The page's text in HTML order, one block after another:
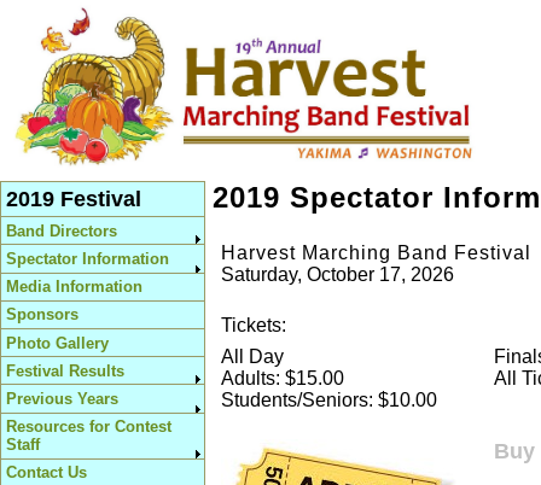
2019 Festival
Band Directors
Spectator Information
Media Information
Sponsors
Photo Gallery
Festival Results
Previous Years
Resources for Contest
Staff
Contact Us
2019 Spectator
Harvest Marching Band Festival
Saturday, October 17, 2026
Tickets:
All Day
Adults: $15.00
Students/Seniors: $10.00
All
Buy